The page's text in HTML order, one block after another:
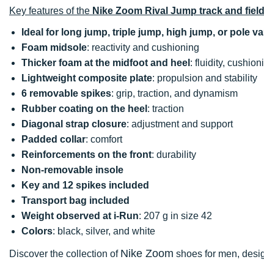
Key features of the Nike Zoom Rival Jump track and
Ideal for long jump, triple jump, high jump, or pole
Foam midsole: reactivity and cushioning
Thicker foam at the midfoot and heel : fluidity,
Lightweight composite plate: propulsion and stability
6 removable spikes: grip, traction, and dynamism
Rubber coating on the heel : traction
Diagonal strap closure: adjustment and support
Padded collar: comfort
Reinforcements on the front: durability
Non-removable insole
Key and 12 spikes included
Transport bag included
Weight observed at i-Run: 207 g in size 42
Colors: black, silver, and white
Discover the collection of Nike Zoom shoes for men,